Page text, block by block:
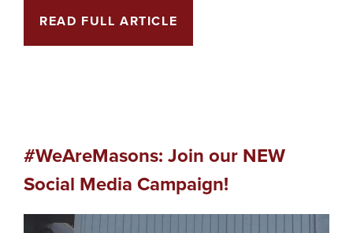
READ FULL ARTICLE
#WeAreMasons: Join our NEW
Social Media Campaign!